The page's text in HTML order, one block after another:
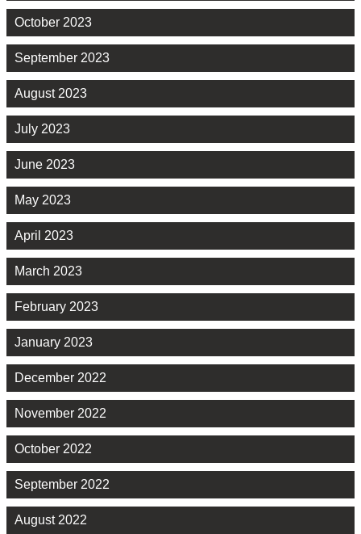
October 2023
September 2023
August 2023
July 2023
June 2023
May 2023
April 2023
March 2023
February 2023
January 2023
December 2022
November 2022
October 2022
September 2022
August 2022